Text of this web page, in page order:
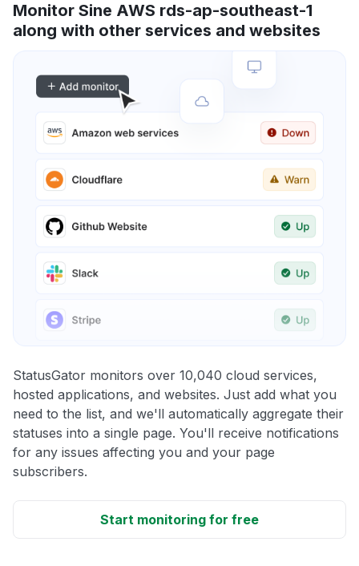
Monitor Sine AWS rds-ap-southeast-1
along with other services and websites
StatusGator monitors over 10,040 cloud services,
hosted applications, and websites. Just add what you
need to the list, and we'll automatically aggregate their
statuses into a single page. You'll receive notifications
for any issues affecting you and your page
subscribers.
Start monitoring for free